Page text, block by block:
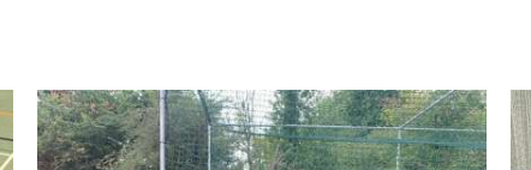
PAGE £120.00